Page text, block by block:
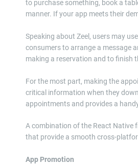
to purchase something, book a
manner. If your app meets their
Speaking about Zeel, users may
consumers to arrange a message
making a reservation and to finish
For the most part, making the
critical information when they
appointments and provides a
A combination of the React Native
that provide a smooth cross-
App Promotion